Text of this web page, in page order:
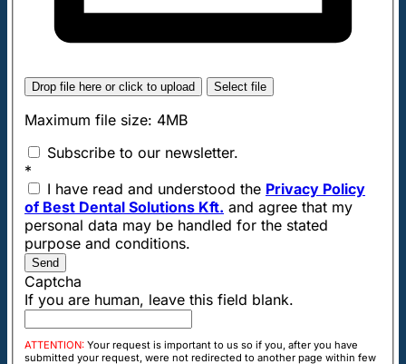
Drop file here or click to upload Select file
Maximum file size: 4MB
Subscribe to our newsletter.
*
I have read and understood the Privacy Policy
of Best Dental Solutions Kft. and agree that my
personal data may be handled for the stated
purpose and conditions.
Send
Captcha
If you are human, leave this field blank.
ATTENTION: Your request is important to us so if you, after you have
submitted your request, were not redirected to another page within few